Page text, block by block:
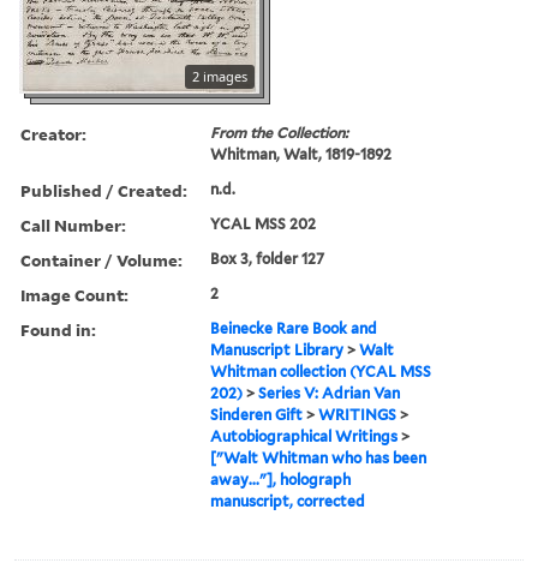
2 images
Creator:
From the Collection:
Whitman, Walt, 1819-1892
Published / Created: n.d.
Call Number: YCAL MSS 202
Container / Volume: Box 3, folder 127
Image Count: 2
Found in:
Beinecke Rare Book and
Manuscript Library >Walt
Whitman collection (YCAL MSS
202) >Series V: Adrian Van
Sinderen Gift >WRITINGS >
Autobiographical Writings >
["Walt Whitman who has been
away..."], holograph
manuscript, corrected